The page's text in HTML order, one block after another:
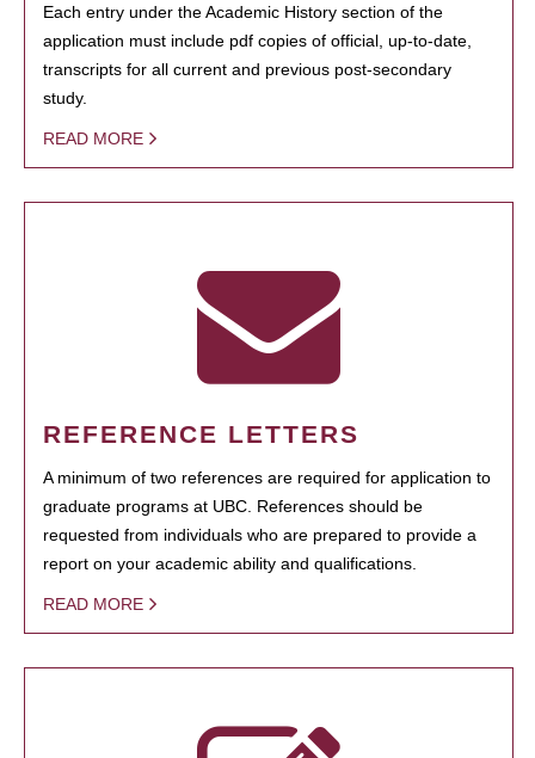
Each entry under the Academic History section of the
application must include pdf copies of official, up-to-date,
transcripts for all current and previous post-secondary
study.
READ MORE
REFERENCE LETTERS
A minimum of two references are required for application to
graduate programs at UBC. References should be
requested from individuals who are prepared to provide a
report on your academic ability and qualifications.
READ MORE